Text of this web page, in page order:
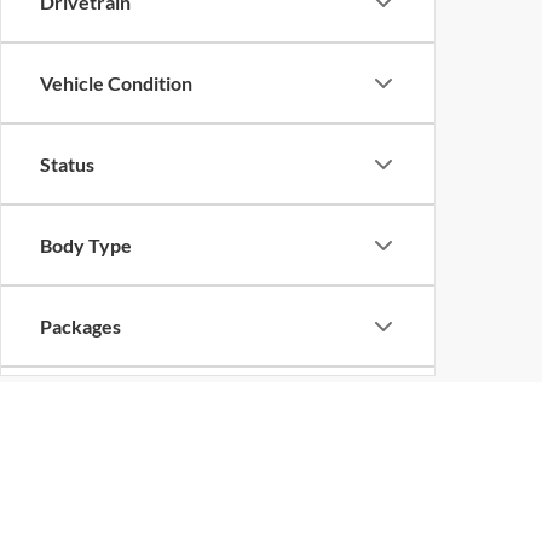
Vehicle Condition
Status
Body Type
Packages